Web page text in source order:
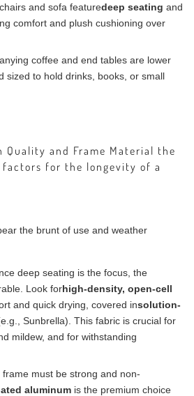
and sofa featuredeep seating and
comfort and plush cushioning over
coffee and end tables are lower
sized to hold drinks, books, or small
Quality and Frame Material the
for the longevity of a
the brunt of use and weather
deep seating is the focus, the
Look forhigh-density, open-cell
and quick drying, covered insolution-
Sunbrella). This fabric is crucial for
mildew, and for withstanding
frame must be strong and non-
aluminumis the premium choice